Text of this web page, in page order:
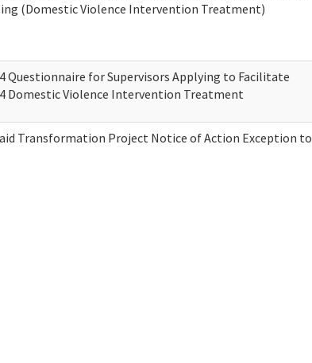
(Domestic Violence Intervention Treatment)
Questionnaire for Supervisors Applying to Facilitate
Domestic Violence Intervention Treatment
Transformation Project Notice of Action Exception to